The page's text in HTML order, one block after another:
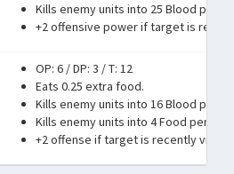
Kills enemy units into 25 Blood per 1
+2 offensive power if target is
OP: 6 /DP: 3 /T: 12
Eats 0.25 extra food.
Kills enemy units into 16 Blood per 1
Kills enemy units into 4 Food per 1
+2 offense if target is recently